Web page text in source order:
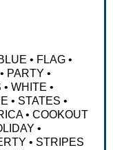
• FLAG •
• PARTY •
•WHITE •
• STATES •
•COOKOUT
•
• STRIPES